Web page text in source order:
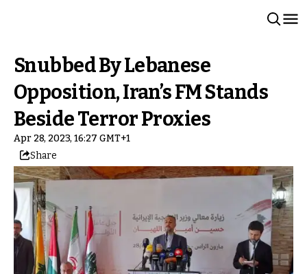
Snubbed By Lebanese
Opposition, Iran’s FM Stands
Beside Terror Proxies
Apr 28, 2023, 16:27 GMT+1
Share